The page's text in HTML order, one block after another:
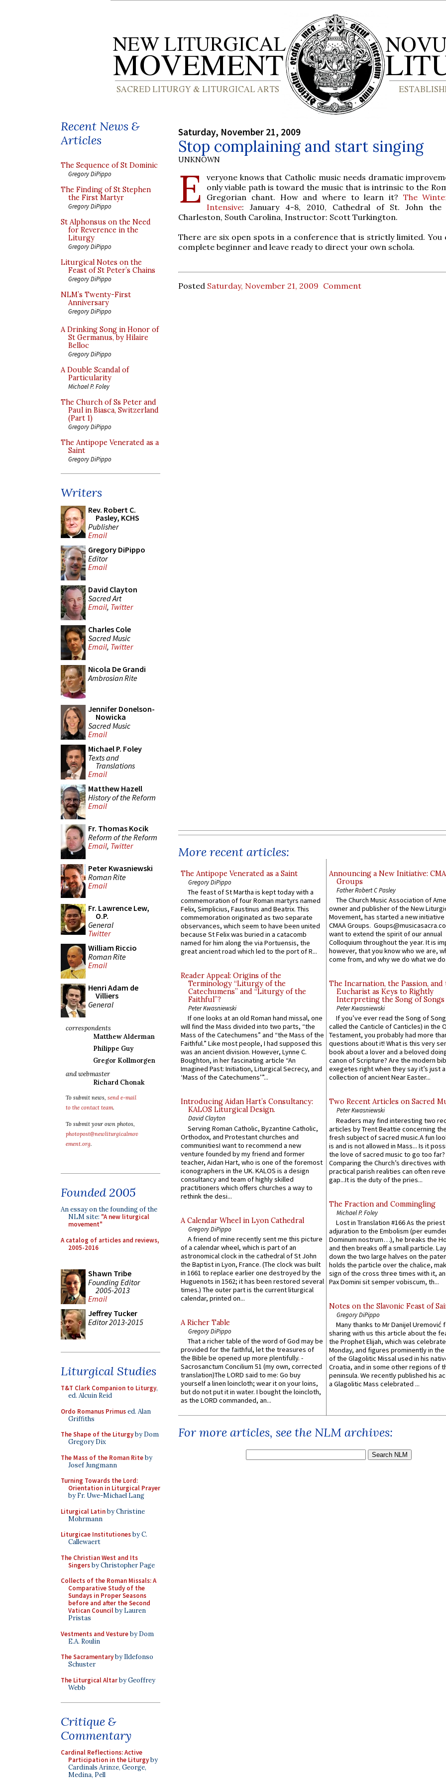
Recent News &
Articles
The Sequence of St Dominic
Gregory DiPippo
The Finding of St Stephen
the First Martyr
Gregory DiPippo
St Alphonsus on the Need
for Reverence in the
Liturgy
Gregory DiPippo
Liturgical Notes on the
Feast of St Peter’s Chains
Gregory DiPippo
NLM’s Twenty-First
Anniversary
Gregory DiPippo
A Drinking Song in Honor of
St Germanus, by Hilaire
Belloc
Gregory DiPippo
A Double Scandal of
Particularity
Michael P. Foley
The Church of Ss Peter and
Paul in Biasca, Switzerland
(Part 1)
Gregory DiPippo
The Antipope Venerated as a
Saint
Gregory DiPippo
Writers
Rev. Robert C.
Pasley, KCHS
Publisher
Email
Gregory DiPippo
Editor
Email
David Clayton
Sacred Art
Email, Twitter
Charles Cole
Sacred Music
Email, Twitter
Nicola De Grandi
Ambrosian Rite
Jennifer Donelson-
Nowicka
Sacred Music
Email
Michael P. Foley
Texts and
Translations
Email
Matthew Hazell
History of the Reform
Email
Fr. Thomas Kocik
Reform of the Reform
Email, Twitter
Peter Kwasniewski
Roman Rite
Email
Fr. Lawrence Lew,
O.P.
General
Twitter
William Riccio
Roman Rite
Email
Henri Adam de
Villiers
General
correspondents
Matthew Alderman
Philippe Guy
Gregor Kollmorgen
and webmaster
Richard Chonak
To submit news, send e-mail
to the contact team.
To submit your own photos,
photopost@newliturgicalmov
ement.org.
Founded 2005
An essay on the founding of the
NLM site: "A new liturgical
movement"
A catalog of articles and reviews,
2005-2016
Shawn Tribe
Founding Editor
2005-2013
Email
Jeffrey Tucker
Editor 2013-2015
Liturgical Studies
T&T Clark Companion to Liturgy,
ed. Alcuin Reid
Ordo Romanus Primused. Alan
Griffiths
The Shape of the Liturgyby Dom
Gregory Dix
The Mass of the Roman Riteby
Josef Jungmann
Turning Towards the Lord:
Orientation in Liturgical Prayer
by Fr. Uwe-Michael Lang
Liturgical Latinby Christine
Mohrmann
Liturgicae Institutionesby C.
Callewaert
The Christian West and Its
Singersby Christopher Page
Collects of the Roman Missals: A
Comparative Study of the
Sundays in Proper Seasons
before and after the Second
Vatican Councilby Lauren
Pristas
Vestments and Vestureby Dom
E.A. Roulin
The Sacramentaryby Ildefonso
Schuster
The Liturgical Altarby Geoffrey
Webb
Critique &
Commentary
Cardinal Reflections: Active
Participation in the Liturgyby
Cardinals Arinze, George,
Medina, Pell
Saturday, November 21, 2009
Stop complaining and start singing
UNKNOWN
E
veryone knows that Catholic music needs dramatic
only viable path is toward the music that is intrinsic to the
Gregorian chant. How and where to learn it? The
Intensive: January 4-8, 2010, Cathedral of St. John the
Charleston, South Carolina, Instructor: Scott Turkington.
There are six open spots in a conference that is strictly limited. You
complete beginner and leave ready to direct your own schola.
Posted Saturday, November 21, 2009 Comment
More recent articles:
The Antipope Venerated as a Saint
Gregory DiPippo
The feast of St Martha is kept today with a
commemoration of four Roman martyrs named
Felix, Simplicius, Faustinus and Beatrix. This
commemoration originated as two separate
observances, which seem to have been united
because St Felix was buried in a catacomb
named for him along the via Portuensis, the
great ancient road which led to the port of R...
Reader Appeal: Origins of the
Terminology “Liturgy of the
Catechumens” and “Liturgy of the
Faithful”?
Peter Kwasniewski
If one looks at an old Roman hand missal, one
will find the Mass divided into two parts, “the
Mass of the Catechumens” and “the Mass of the
Faithful.” Like most people, I had supposed this
was an ancient division. However, Lynne C.
Boughton, in her fascinating article “An
Imagined Past: Initiation, Liturgical Secrecy, and
‘Mass of the Catechumens’”...
Introducing Aidan Hart’s Consultancy:
KALOS Liturgical Design.
David Clayton
Serving Roman Catholic, Byzantine Catholic,
Orthodox, and Protestant churches and
communitiesI want to recommend a new
venture founded by my friend and former
teacher, Aidan Hart, who is one of the foremost
iconographers in the UK. KALOS is a design
consultancy and team of highly skilled
practitioners which offers churches a way to
rethink the desi...
A Calendar Wheel in Lyon Cathedral
Gregory DiPippo
A friend of mine recently sent me this picture
of a calendar wheel, which is part of an
astronomical clock in the cathedral of St John
the Baptist in Lyon, France. (The clock was built
in 1661 to replace earlier one destroyed by the
Huguenots in 1562; it has been restored several
times.) The outer part is the current liturgical
calendar, printed on...
A Richer Table
Gregory DiPippo
That a richer table of the word of God may be
provided for the faithful, let the treasures of
the Bible be opened up more plentifully. -
Sacrosanctum Concilium 51 (my own, corrected
translation)The LORD said to me: Go buy
yourself a linen loincloth; wear it on your loins,
but do not put it in water. I bought the loincloth,
as the LORD commanded, an...
Announcing a New Initiative:
Groups
Father Robert C Pasley
The Church Music Association of
owner and publisher of the New
Movement, has started a new
CMAA Groups.
want to extend the spirit of our annual
Colloquium throughout the year. It is
however, that you know who we are,
come from, and why we do what we
The Incarnation, the Passion, and
Eucharist as Keys to Rightly
Interpreting the Song of Songs
Peter Kwasniewski
If you’ve ever read the Song of
called the Canticle of Canticles) in the
Testament, you probably had more
questions about it! What is this very
book about a lover and a beloved
canon of Scripture? Are the modern
exegetes right when they say it’s just
collection of ancient Near Easter...
Two Recent Articles on Sacred
Peter Kwasniewski
Readers may find interesting two
articles by Trent Beattie concerning
fresh subject of sacred music.A fun
is and is not allowed in Mass... Is it
the love of sacred music to go too far?
Comparing the Church’s directives with
practical parish realities can often
gap...It is the duty of the pries...
The Fraction and Commingling
Michael P. Foley
Lost in Translation #166 As the
adjuration to the Embolism (per
Dominum nostrum…), he breaks the
and then breaks off a small particle.
down the two large halves on the
holds the particle over the chalice,
sign of the cross three times with it,
Pax Domini sit semper vobiscum, th...
Notes on the Slavonic Feast of
Gregory DiPippo
Many thanks to Mr Danijel Uremović
sharing with us this article about the
the Prophet Elijah, which was
Monday, and figures prominently in
of the Glagolitic Missal used in his
Croatia, and in some other regions of
peninsula. We recently published his
a Glagolitic Mass celebrated ...
For more articles, see the NLM archives: